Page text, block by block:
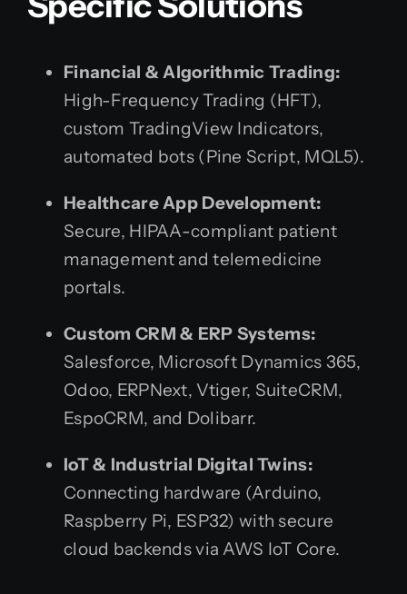
Financial & Algorithmic Trading:
High-Frequency Trading (HFT),
custom TradingView Indicators,
automated bots (Pine Script, MQL5).
Healthcare App Development:
Secure, HIPAA-compliant patient
management and telemedicine
portals.
Custom CRM & ERP Systems:
Salesforce, Microsoft Dynamics 365,
Odoo, ERPNext, Vtiger, SuiteCRM,
EspoCRM, and Dolibarr.
IoT & Industrial Digital Twins:
Connecting hardware (Arduino,
Raspberry Pi, ESP32) with secure
cloud backends via AWS IoT Core.